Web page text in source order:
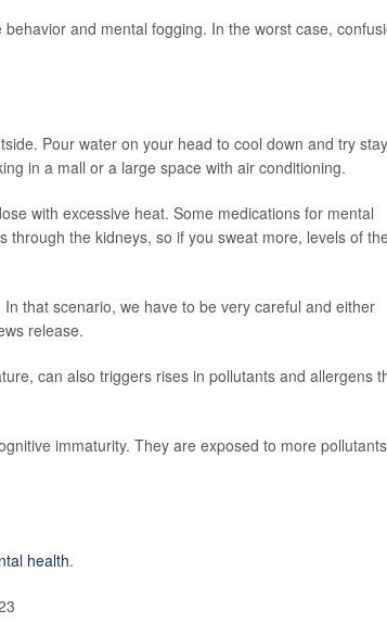
and mental fogging. In the worst case,
Pour water on your head to cool down and try
in a mall or a large space with air conditioning.
with excessive heat. Some medications for mental
through the kidneys, so if you sweat more, levels of
that scenario, we have to be very careful and either
release.
can also triggers rises in pollutants and allergens
immaturity. They are exposed to more pollutants
health.